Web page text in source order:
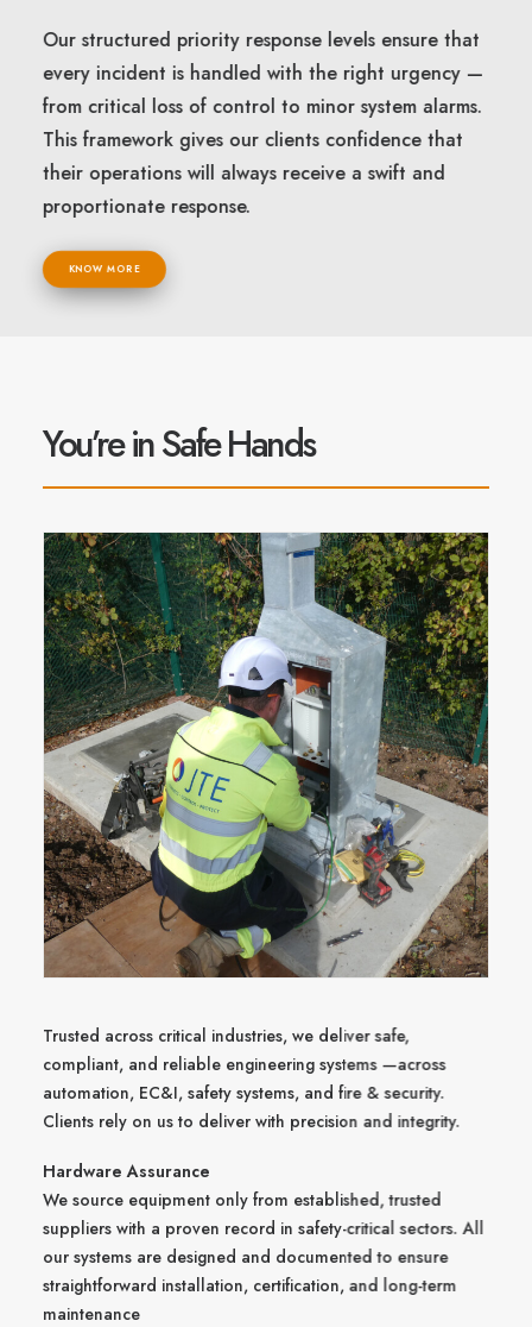
Our structured priority response levels ensure that
every incident is handled with the right urgency —
from critical loss of control to minor system alarms.
This framework gives our clients confidence that
their operations will always receive a swift and
proportionate response.
KNOW MORE
You’re in Safe Hands
Trusted across critical industries, we deliver safe,
compliant, and reliable engineering systems —across
automation, EC&I, safety systems, and fire & security.
Clients rely on us to deliver with precision and integrity.
Hardware Assurance
We source equipment only from established, trusted
suppliers with a proven record in safety-critical sectors. All
our systems are designed and documented to ensure
straightforward installation, certification, and long-term
maintenance